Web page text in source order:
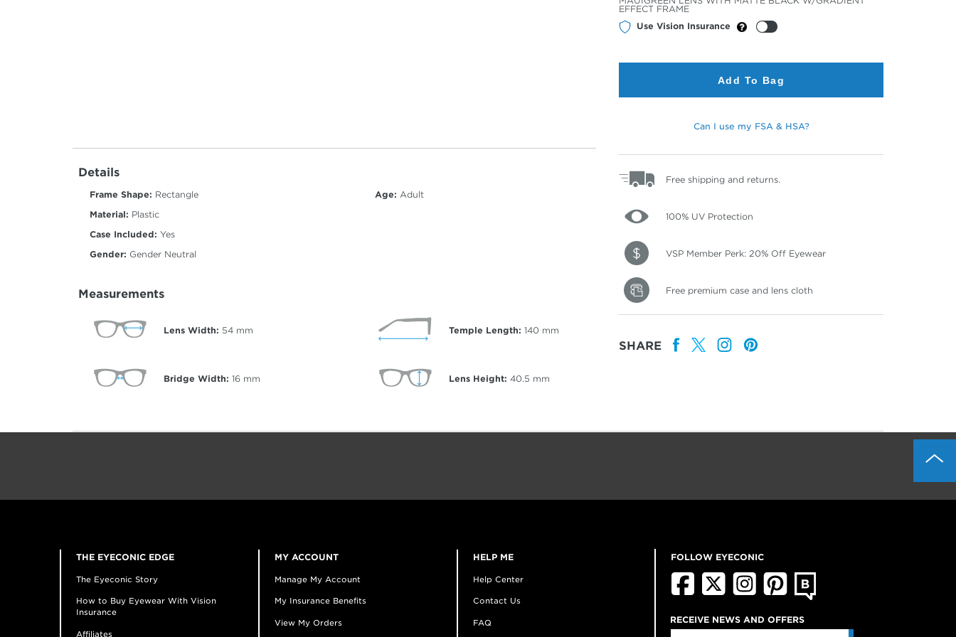
Details
Frame Shape: Rectangle
Material: Plastic
Case Included: Yes
Gender: Gender Neutral
Age: Adult
Measurements
Lens Width: 54 mm
Bridge Width: 16 mm
Temple Length: 140 mm
Lens Height: 40.5 mm
Color
EFFECT FRAME
Use Vision Insurance
Add To Bag
Can I use my FSA & HSA?
Free shipping and returns.
100% UV Protection
VSP Member Perk: 20% Off Eyewear
Free premium case and lens cloth
SHARE
THE EYECONIC EDGE
The Eyeconic Story
How to Buy Eyewear With Vision
Insurance
Affiliates
MY ACCOUNT
Manage My Account
My Insurance Benefits
View My Orders
HELP ME
Help Center
Contact Us
FAQ
FOLLOW EYECONIC
RECEIVE NEWS AND OFFERS